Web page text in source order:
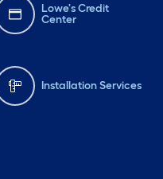
Lowe's Credit
Center
Installation Services